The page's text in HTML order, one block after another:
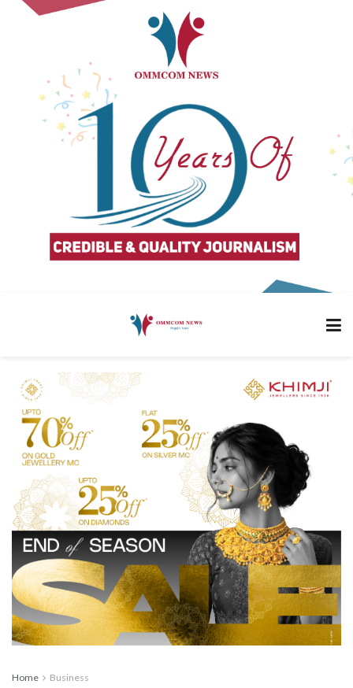
Home Business